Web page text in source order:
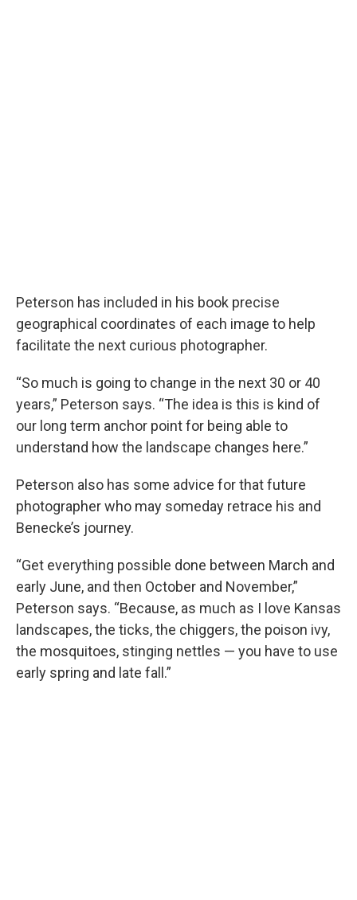
Peterson has included in his book precise
geographical coordinates of each image to help
facilitate the next curious photographer.
“So much is going to change in the next 30 or 40
years,” Peterson says. “The idea is this is kind of
our long term anchor point for being able to
understand how the landscape changes here.”
Peterson also has some advice for that future
photographer who may someday retrace his and
Benecke’s journey.
“Get everything possible done between March and
early June, and then October and November,”
Peterson says. “Because, as much as I love Kansas
landscapes, the ticks, the chiggers, the poison ivy,
the mosquitoes, stinging nettles — you have to use
early spring and late fall.”